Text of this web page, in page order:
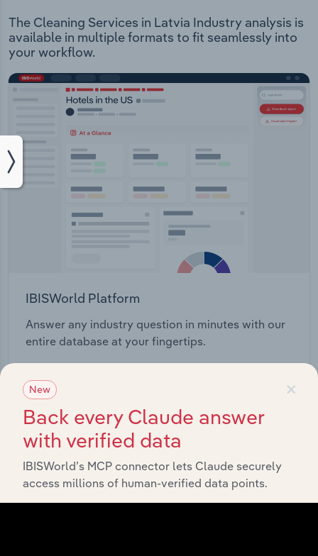
The Cleaning Services in Latvia Industry analysis is
available in multiple formats to fit seamlessly into
your workflow.
IBISWorld Platform
Answer any industry question in minutes with our
entire database at your fingertips.
Start a platform tour ×
New
Back every Claude answer
with verified data
IBISWorld’s MCP connector lets Claude securely
access millions of human-verified data points.